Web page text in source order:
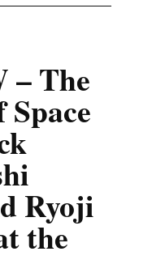
The
Ryoji
the